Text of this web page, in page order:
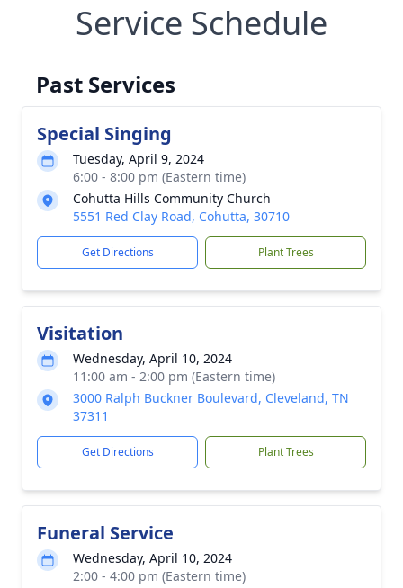
Service Schedule
Past Services
Special Singing
Tuesday, April 9, 2024
6:00 - 8:00 pm (Eastern time)
Cohutta Hills Community Church
5551 Red Clay Road, Cohutta, 30710
Get Directions Plant Trees
Visitation
Wednesday, April 10, 2024
11:00 am - 2:00 pm (Eastern time)
3000 Ralph Buckner Boulevard, Cleveland, TN
37311
Get Directions Plant Trees
Funeral Service
Wednesday, April 10, 2024
2:00 - 4:00 pm (Eastern time)